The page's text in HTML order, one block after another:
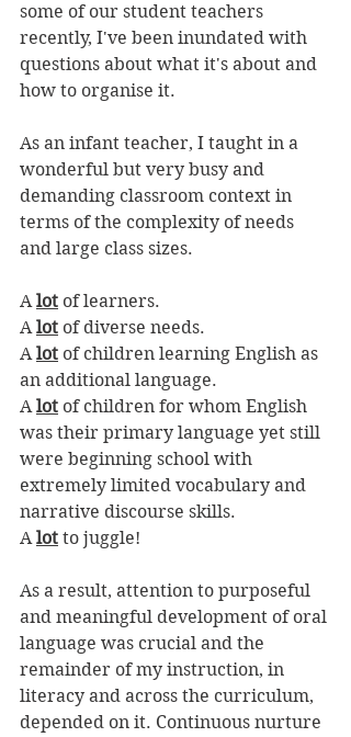
some of our student teachers
recently, I've been inundated with
questions about what it's about and
how to organise it.
As an infant teacher, I taught in a
wonderful but very busy and
demanding classroom context in
terms of the complexity of needs
and large class sizes.
A lot of learners.
A lot of diverse needs.
A lot of children learning English as
an additional language.
A lot of children for whom English
was their primary language yet still
were beginning school with
extremely limited vocabulary and
narrative discourse skills.
A lot to juggle!
As a result, attention to purposeful
and meaningful development of oral
language was crucial and the
remainder of my instruction, in
literacy and across the curriculum,
depended on it. Continuous nurture